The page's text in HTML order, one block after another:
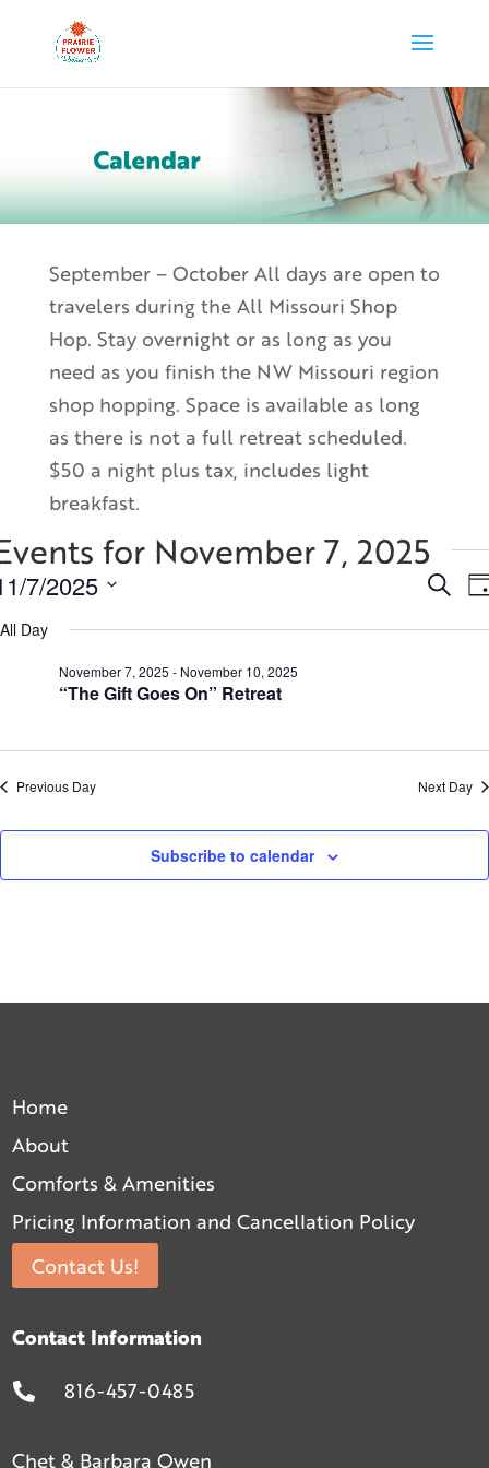
September – October All days are open to
travelers during the All Missouri Shop
Hop. Stay overnight or as long as you
need as you finish the NW Missouri region
shop hopping. Space is available as long
as there is not a full retreat scheduled.
$50 a night plus tax, includes light
breakfast.
for November 7, 2025
and
Search
7/2025
All Day
“The Gift Goes On” Retreat
November 7, 2025 - November 10, 2025
Previous Day Next Day
Subscribe to calendar
Home
About
Comforts & Amenities
Pricing Information and Cancellation Policy
Contact Us!
Contact Information
 816-457-0485
Chet & Barbara Owen